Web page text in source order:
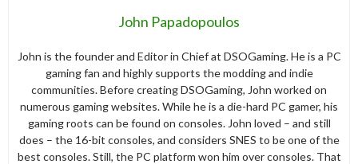
John Papadopoulos
John is the founder and Editor in Chief at DSOGaming. He is a PC
gaming fan and highly supports the modding and indie
communities. Before creating DSOGaming, John worked on
numerous gaming websites. While he is a die-hard PC gamer, his
gaming roots can be found on consoles. John loved – and still
does – the 16-bit consoles, and considers SNES to be one of the
best consoles. Still, the PC platform won him over consoles. That